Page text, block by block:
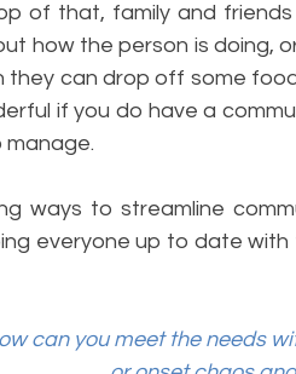
of that, family and
how the person is doing,
they can drop off some
if you do have a
manage.
ways to streamline
everyone up to date
can you meet the needs